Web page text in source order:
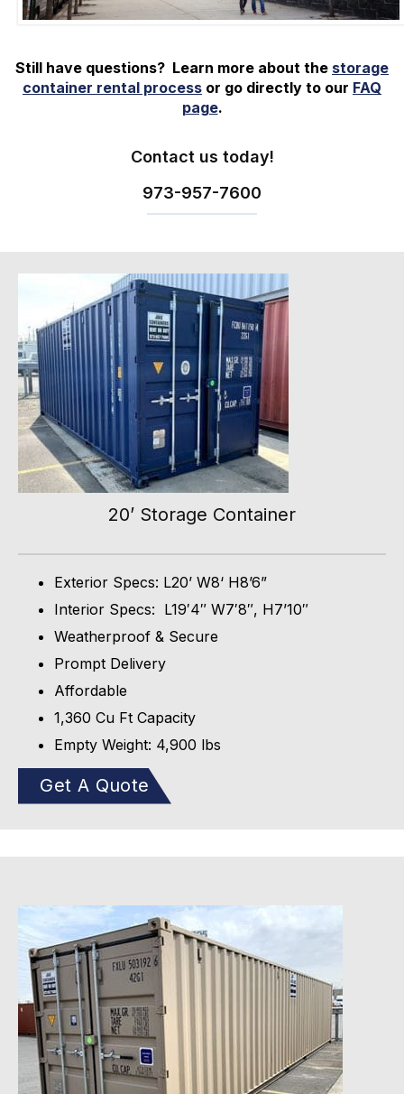
Still have questions? Learn more about the storage
container rental process or go directly to our FAQ
page.
Contact us today!
973-957-7600
20’ Storage Container
Exterior Specs: L20’ W8‘ H8’6”
Interior Specs: L19′4″ W7′8″, H7’10″
Weatherproof & Secure
Prompt Delivery
Affordable
1,360 Cu Ft Capacity
Empty Weight: 4,900 lbs
Get A Quote